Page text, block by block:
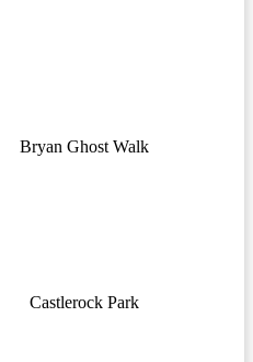
Bryan Ghost Walk
Castlerock Park